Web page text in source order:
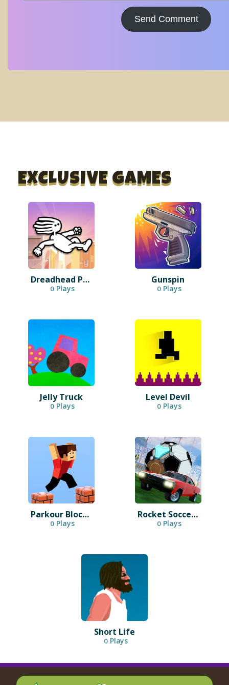
Send Comment
EXCLUSIVE GAMES
Dreadhead Parkour
0 Plays
Gunspin
0 Plays
Jelly Truck
0 Plays
Level Devil
0 Plays
Parkour Block 3D
0 Plays
Rocket Soccer Derby
0 Plays
Short Life
0 Plays